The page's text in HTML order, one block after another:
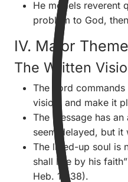
He models reverent
problem to God,
IV. Major
The Written
The Lord
vision, and make it
The message has
seem delayed, but
The lifted-up soul is
shall live by his
Heb. 10:38).